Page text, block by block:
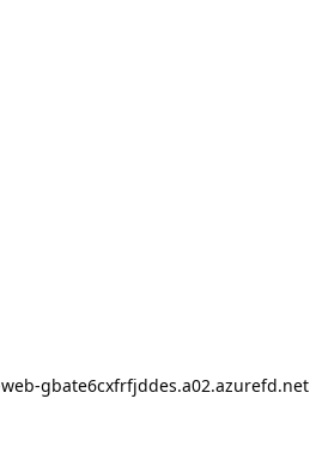
gbate6cxfrfjddes.a02.azurefd.net